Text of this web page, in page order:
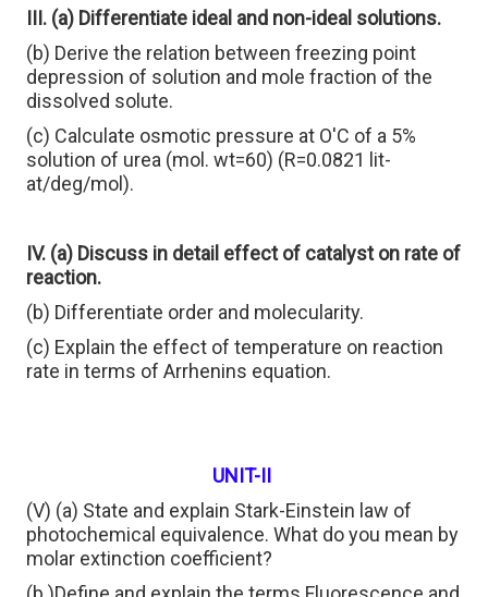
III. (a) Differentiate ideal and non-ideal solutions.
(b) Derive the relation between freezing point
depression of solution and mole fraction of the
dissolved solute.
(c) Calculate osmotic pressure at O'C of a 5%
solution of urea (mol. wt=60) (R=0.0821 lit-
at/deg/mol).
IV. (a) Discuss in detail effect of catalyst on rate of
reaction.
(b) Differentiate order and molecularity.
(c) Explain the effect of temperature on reaction
rate in terms of Arrhenins equation.
UNIT-II
(V) (a) State and explain Stark-Einstein law of
photochemical equivalence. What do you mean by
molar extinction coefficient?